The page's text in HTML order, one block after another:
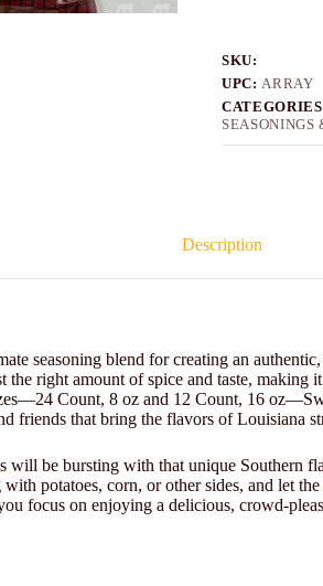
SKU:
UPC:ARRAY
SEASONINGS
Description
seasoning blend for creating an
the right amount of spice and taste, making
Count, 8 oz and 12 Count, 16
friends that bring the flavors of Louisiana
will be bursting with that unique Southern
potatoes, corn, or other sides, and let
focus on enjoying a delicious, crowd-